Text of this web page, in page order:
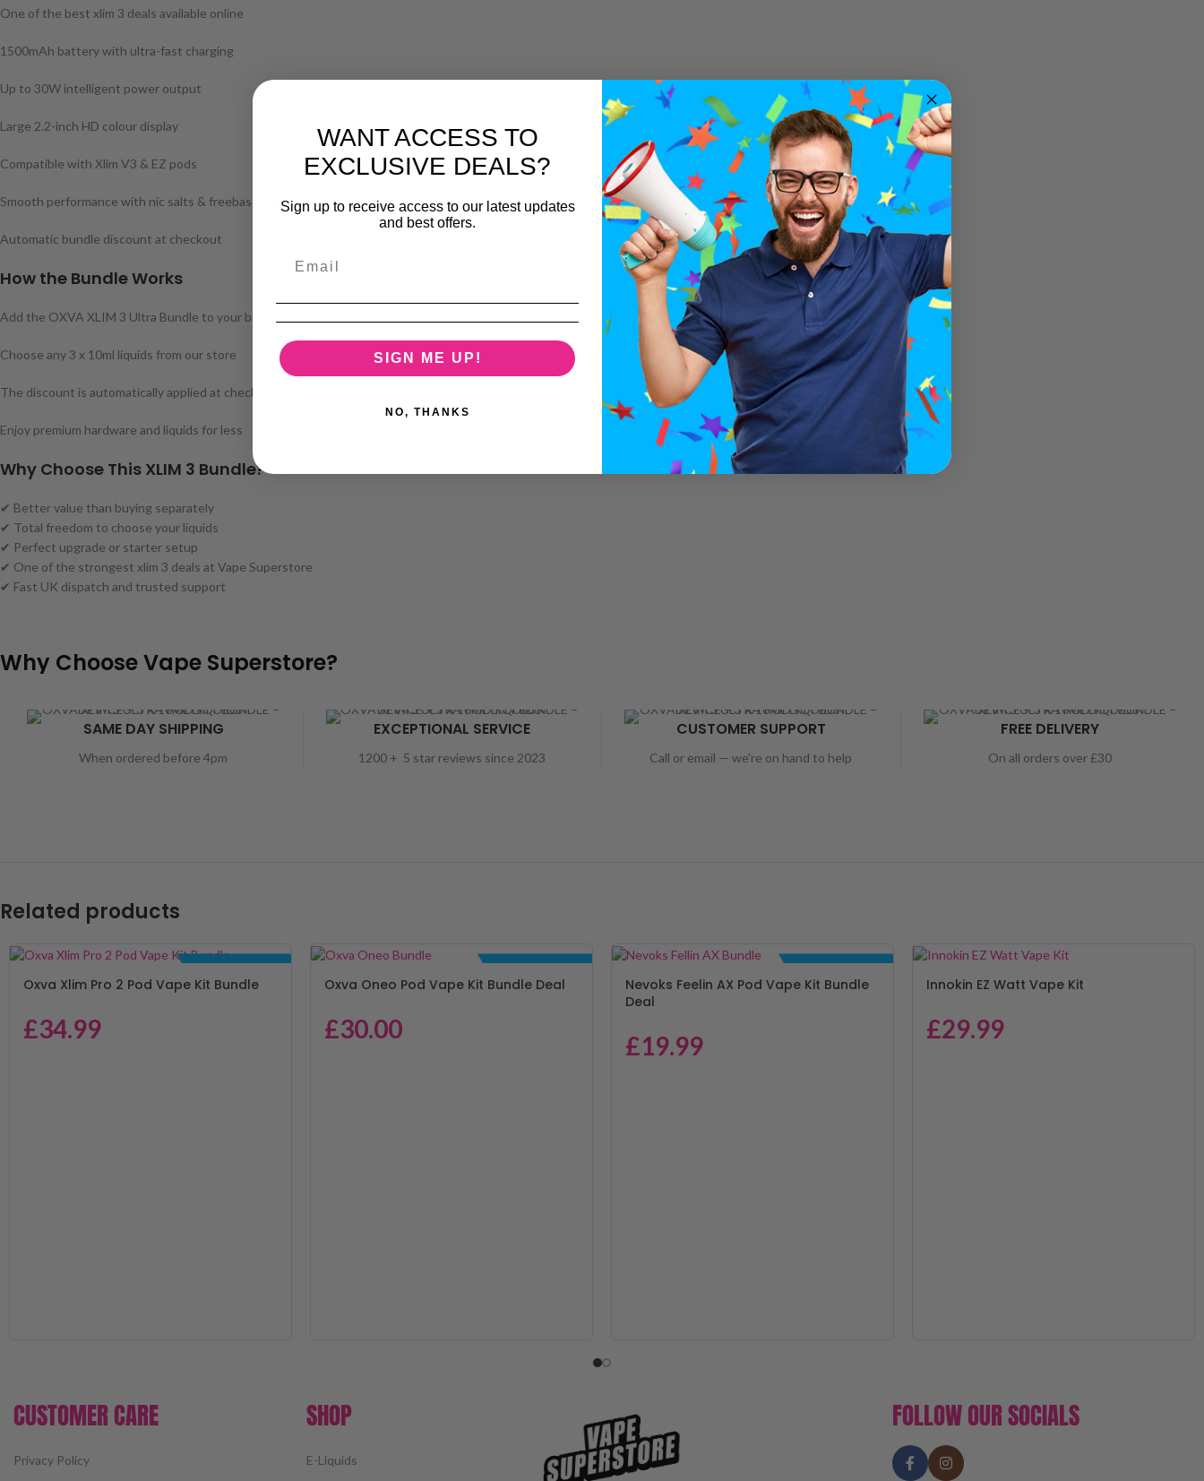
One of the best xlim 3 deals available online
1500mAh battery with ultra-fast charging
Up to 30W intelligent power output
Large 2.2-inch HD colour display
Compatible with Xlim V3 & EZ pods
Smooth performance with nic salts & freebase liquids
Automatic bundle discount at checkout
How the Bundle Works
Add the OXVA XLIM 3 Ultra Bundle to your basket
Choose any 3 x 10ml liquids from our store
The discount is automatically applied at checkout
Enjoy premium hardware and liquids for less
Why Choose This XLIM 3 Bundle?
✔ Better value than buying separately
✔ Total freedom to choose your liquids
✔ Perfect upgrade or starter setup
✔ One of the strongest xlim 3 deals at Vape Superstore
✔ Fast UK dispatch and trusted support
Why Choose Vape Superstore?
SAME DAY SHIPPING
When ordered before 4pm
EXCEPTIONAL SERVICE
1200 + 5 star reviews since 2023
CUSTOMER SUPPORT
Call or email — we're on hand to help
FREE DELIVERY
On all orders over £30
Related products
Oxva Xlim Pro 2 Pod Vape Kit Bundle
£34.99
Oxva Oneo Pod Vape Kit Bundle Deal
£30.00
Nevoks Feelin AX Pod Vape Kit Bundle
Deal
£19.99
Innokin EZ Watt Vape Kit
£29.99
CUSTOMER CARE
Privacy Policy
SHOP
E-Liquids
FOLLOW OUR SOCIALS
WANT ACCESS TO
EXCLUSIVE DEALS?
Sign up to receive access to our latest updates
and best offers.
SIGN ME UP!
NO, THANKS